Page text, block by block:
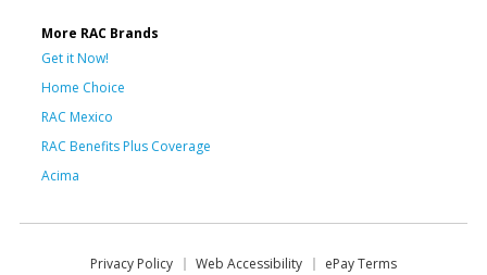
More RAC Brands
Get it Now!
Home Choice
RAC Mexico
RAC Benefits Plus Coverage
Acima
Privacy Policy Web Accessibility
ePay Terms